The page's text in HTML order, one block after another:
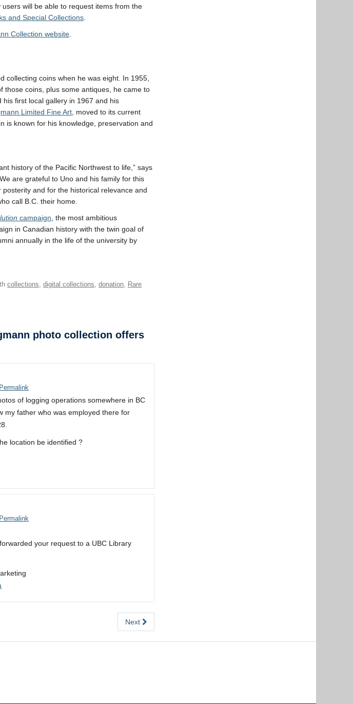
users will be able to request items from the
and Special Collections
Collection website
collecting coins when he was eight. In 1955,
those coins, plus some antiques, he came to
first local gallery in 1967 and his
Limited Fine Art , moved to its current
is known for his knowledge, preservation and
history of the Pacific Northwest to life,” says
are grateful to Uno and his family for this
and for the historical relevance and
call B.C. their home.
campaign , the most ambitious
in Canadian history with the twin goal of
annually in the life of the university by
collections, digital collections, donation, Rare
photo collection offers
Permalink
of logging operations somewhere in BC
my father who was employed there for
location be identified ?
Permalink
your request to a UBC Library
Next